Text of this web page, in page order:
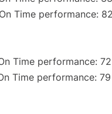
Time performance:
Time performance:
Time performance: